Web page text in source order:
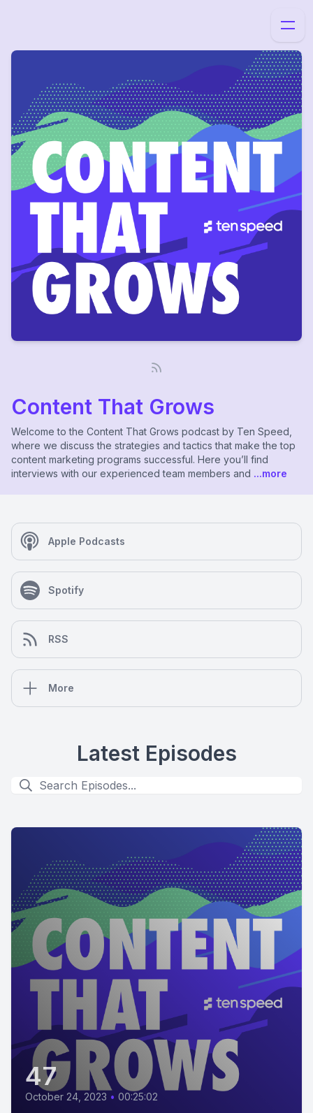
Content That Grows
Welcome to the Content That Grows podcast by Ten Speed,
where we discuss the strategies and tactics that make the top
content marketing programs successful. Here you’ll find
interviews with our experienced team members and ...more
Apple Podcasts
Spotify
RSS
More
Latest Episodes
47
October 24, 2023 • 00:25:02